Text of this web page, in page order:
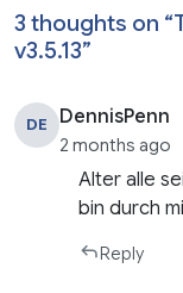
3 thoughts on “
v3.5.13”
DE DennisPenn
2 months ago
Alter alle
bin durch
Reply